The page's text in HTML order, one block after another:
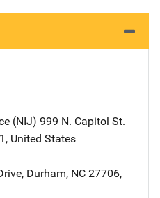
(NIJ) Address
999 N. Capitol St.
, United States
, Durham, NC 27706,